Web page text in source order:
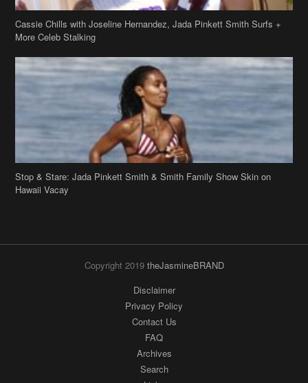
Cassie Chills with Joseline Hernandez, Jada Pinkett Smith Surfs +
More Celeb Stalking
Stop & Stare: Jada Pinkett Smith & Smith Family Show Skin on
Hawaii Vacay
Copyright 2019 theJasmineBRAND
Disclaimer
Privacy Policy
Contact Us
FAQ
Archives
Search